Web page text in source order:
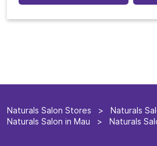
Naturals Salon Stores
Naturals
Naturals Salon in Mau
Naturals